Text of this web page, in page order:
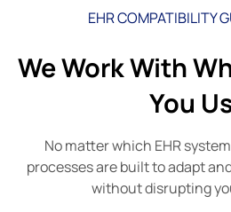
EHR COMPATIBILITY
We Work With
You
No matter which EHR
processes are built to adapt
without disrupting